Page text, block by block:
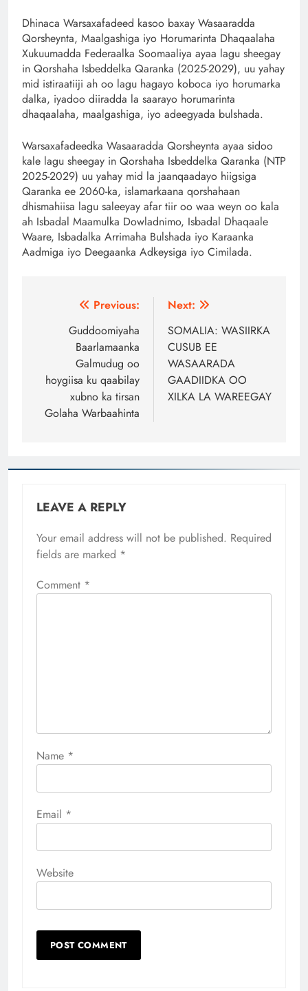
Dhinaca Warsaxafadeed kasoo baxay Wasaaradda
Qorsheynta, Maalgashiga iyo Horumarinta Dhaqaalaha
Xukuumadda Federaalka Soomaaliya ayaa lagu sheegay
in Qorshaha Isbeddelka Qaranka (2025-2029), uu yahay
mid istiraatiiji ah oo lagu hagayo koboca iyo horumarka
dalka, iyadoo diiradda la saarayo horumarinta
dhaqaalaha, maalgashiga, iyo adeegyada bulshada.
Warsaxafadeedka Wasaaradda Qorsheynta ayaa sidoo
kale lagu sheegay in Qorshaha Isbeddelka Qaranka (NTP
2025-2029) uu yahay mid la jaanqaadayo hiigsiga
Qaranka ee 2060-ka, islamarkaana qorshahaan
dhismahiisa lagu saleeyay afar tiir oo waa weyn oo kala
ah Isbadal Maamulka Dowladnimo, Isbadal Dhaqaale
Waare, Isbadalka Arrimaha Bulshada iyo Karaanka
Aadmiga iyo Deegaanka Adkeysiga iyo Cimilada.
navigation
Previous:
Guddoomiyaha
Baarlamaanka
Galmudug oo
hoygiisa ku qaabilay
xubno ka tirsan
Golaha Warbaahinta
Next:
SOMALIA: WASIIRKA
CUSUB EE
WASAARADA
GAADIIDKA OO
XILKA LA WAREEGAY
LEAVE A REPLY
Your email address will not be published. Required
fields are marked *
Comment *
Name *
Email *
Website